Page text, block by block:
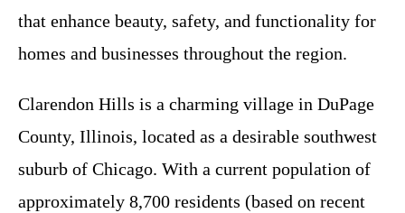
that enhance beauty, safety, and functionality for
homes and businesses throughout the region.
Clarendon Hills is a charming village in DuPage
County, Illinois, located as a desirable southwest
suburb of Chicago. With a current population of
approximately 8,700 residents (based on recent